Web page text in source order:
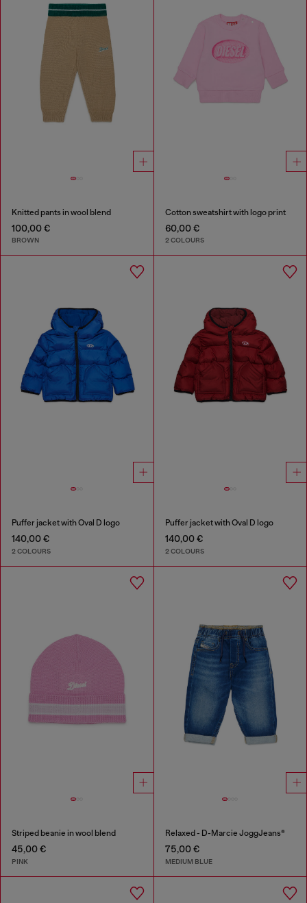
Knitted pants in wool blend
100,00 €
BROWN
Cotton sweatshirt with logo print
60,00 €
2 COLOURS
Puffer jacket with Oval D logo
140,00 €
2 COLOURS
Puffer jacket with Oval D logo
140,00 €
2 COLOURS
Striped beanie in wool blend
45,00 €
PINK
Relaxed - D-Marcie JoggJeans®
75,00 €
MEDIUM BLUE